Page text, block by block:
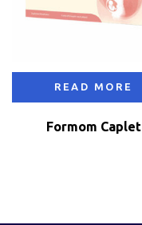
READ MORE
Formom Caplet